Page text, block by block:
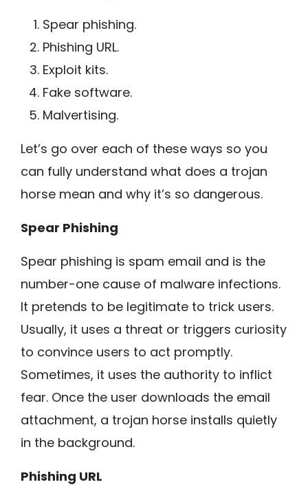
Spear phishing.
Phishing URL.
Exploit kits.
Fake software.
Malvertising.
Let’s go over each of these ways so you
can fully understand what does a trojan
horse mean and why it’s so dangerous.
Spear Phishing
Spear phishing is spam email and is the
number-one cause of malware infections.
It pretends to be legitimate to trick users.
Usually, it uses a threat or triggers curiosity
to convince users to act promptly.
Sometimes, it uses the authority to inflict
fear. Once the user downloads the email
attachment, a trojan horse installs quietly
in the background.
Phishing URL